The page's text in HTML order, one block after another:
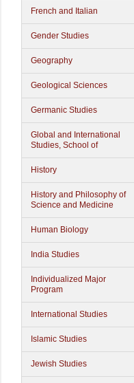
French and Italian
Gender Studies
Geography
Geological Sciences
Germanic Studies
Global and International
Studies, School of
History
History and Philosophy of
Science and Medicine
Human Biology
India Studies
Individualized Major
Program
International Studies
Islamic Studies
Jewish Studies